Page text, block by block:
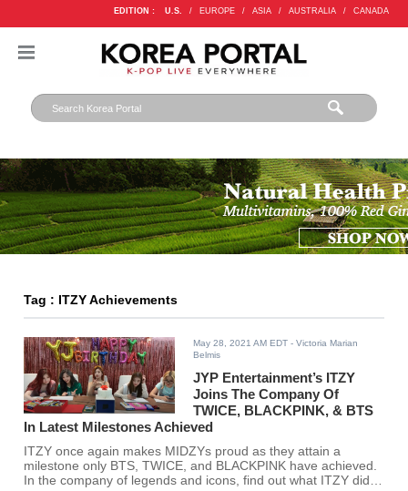
EDITION : U.S. / EUROPE / ASIA / AUSTRALIA / CANADA
Tag : ITZY Achievements
May 28, 2021 AM EDT - Victoria Marian
Belmis
JYP Entertainment’s ITZY
Joins The Company Of
TWICE, BLACKPINK, & BTS
In Latest Milestones Achieved
ITZY once again makes MIDZYs proud as they attain a
milestone only BTS, TWICE, and BLACKPINK have achieved.
In the company of legends and icons, find out what ITZY did